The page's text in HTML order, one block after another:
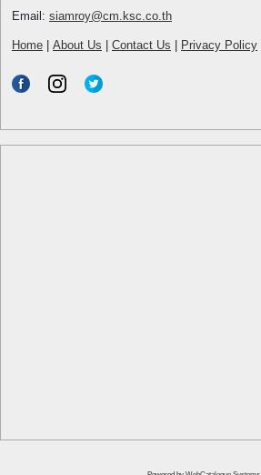
Email: siamroy@cm.ksc.co.th
Home About Us Contact Us Privacy Policy